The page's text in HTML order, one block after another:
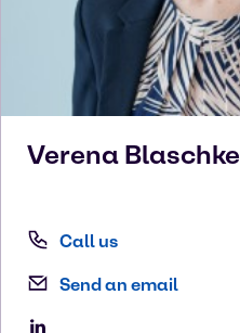
Verena Blaschke
Call us
Send an email